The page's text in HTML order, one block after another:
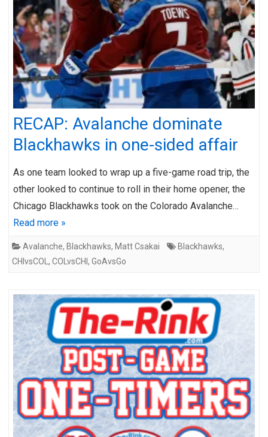
RECAP: Avalanche dominate
Blackhawks in one-sided affair
As one team looked to wrap up a five-game road trip, the
other looked to continue to roll in their home opener, the
Chicago Blackhawks took on the Colorado Avalanche…
Read more »
Avalanche, Blackhawks, Matt Csakai Blackhawks,
CHIvsCOL , COLvsCHI , GoAvsGo